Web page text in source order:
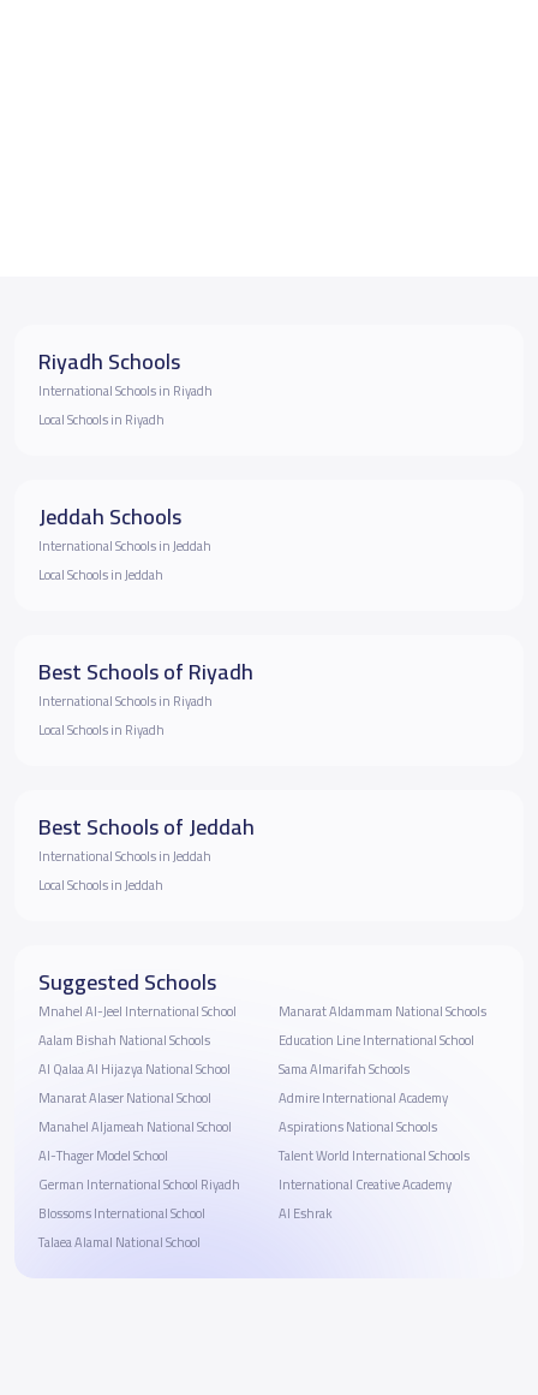
Riyadh Schools
International Schools in Riyadh
Local Schools in Riyadh
Jeddah Schools
International Schools in Jeddah
Local Schools in Jeddah
Best Schools of Riyadh
International Schools in Riyadh
Local Schools in Riyadh
Best Schools of Jeddah
International Schools in Jeddah
Local Schools in Jeddah
Suggested Schools
Mnahel Al-Jeel International School
Aalam Bishah National Schools
Al Qalaa Al Hijazya National School
Manarat Alaser National School
Manahel Aljameah National School
Al-Thager Model School
German International School Riyadh
Blossoms International School
Talaea Alamal National School
Manarat Aldammam National Schools
Education Line International School
Sama Almarifah Schools
Admire International Academy
Aspirations National Schools
Talent World International Schools
International Creative Academy
Al Eshrak